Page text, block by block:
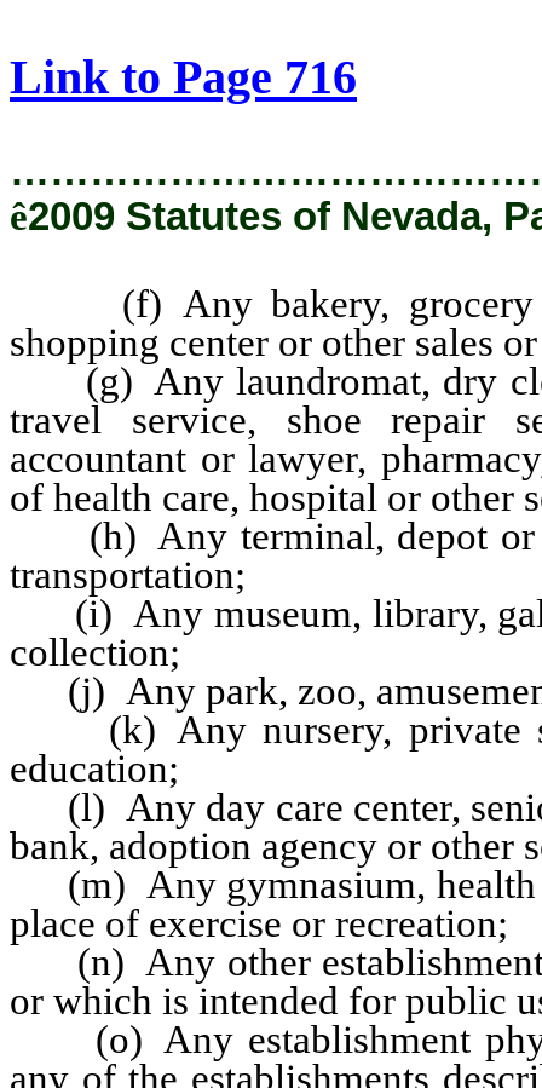
Link to Page 716
ê2009 Statutes of Nevada,
(f) Any bakery, grocery
shopping center or other sales
(g) Any laundromat, dry
travel service, shoe repair
accountant or lawyer,
of health care, hospital or other
(h) Any terminal, depot or
transportation;
(i) Any museum, library,
collection;
(j) Any park, zoo,
(k) Any nursery, private
education;
(l) Any day care center,
bank, adoption agency or other
(m) Any gymnasium, health
place of exercise or recreation;
(n) Any other establishment
or which is intended for public
(o) Any establishment
any of the establishments